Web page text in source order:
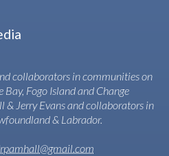
collaborators in communities on
Fogo Island and Change
& Jerry Evans and collaborators in
& Labrador.